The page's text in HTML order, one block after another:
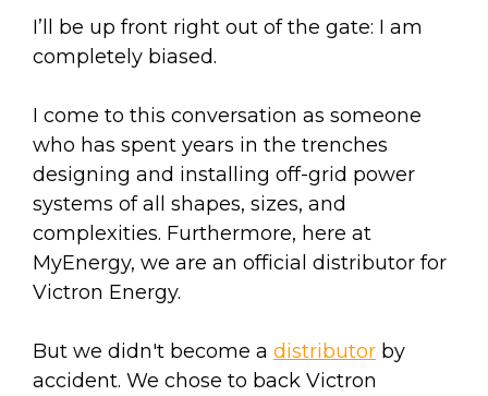
I’ll be up front right out of the gate: I am
completely biased.
I come to this conversation as someone
who has spent years in the trenches
designing and installing off-grid power
systems of all shapes, sizes, and
complexities. Furthermore, here at
MyEnergy, we are an official distributor for
Victron Energy.
But we didn't become a distributor by
accident. We chose to back Victron